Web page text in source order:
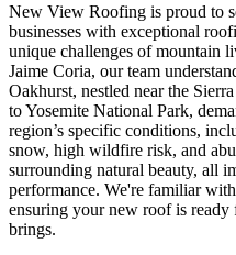
New View Roofing is proud to
businesses with exceptional
unique challenges of mountain
Jaime Coria, our team
Oakhurst, nestled near the
to Yosemite National Park,
region’s specific conditions,
snow, high wildfire risk, and
surrounding natural beauty, all
performance. We're familiar
ensuring your new roof is
brings.